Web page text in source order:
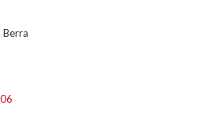
Berra